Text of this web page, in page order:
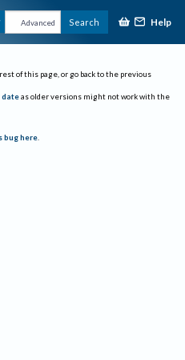
Advanced Search Help
of this page, or go back to the previous
date as older versions might not work with the
bug here.